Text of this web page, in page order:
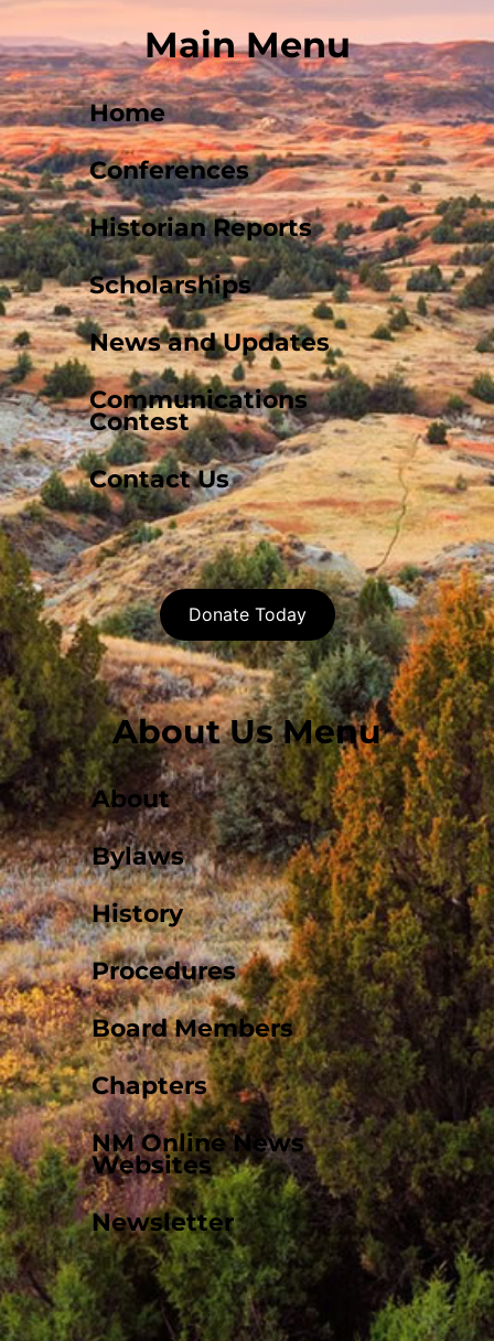
Main Menu
Home
Conferences
Historian Reports
Scholarships
News and Updates
Communications
Contest
Contact Us
Donate Today
About Us Menu
About
Bylaws
History
Procedures
Board Members
Chapters
NM Online News
Websites
Newsletter